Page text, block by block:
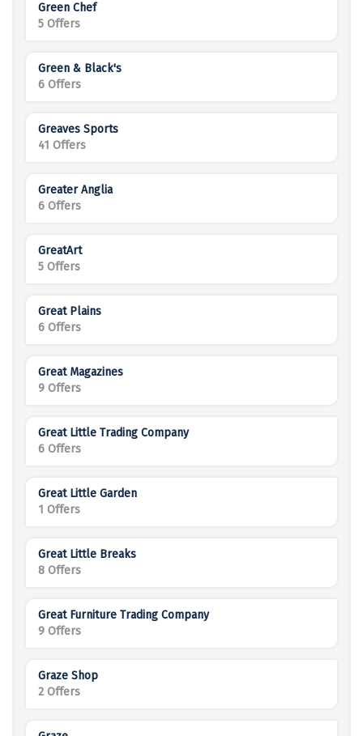
Green Chef
5 Offers
Green & Black's
6 Offers
Greaves Sports
41 Offers
Greater Anglia
6 Offers
GreatArt
5 Offers
Great Plains
6 Offers
Great Magazines
9 Offers
Great Little Trading Company
6 Offers
Great Little Garden
1 Offers
Great Little Breaks
8 Offers
Great Furniture Trading Company
9 Offers
Graze Shop
2 Offers